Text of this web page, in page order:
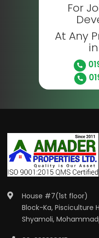
For
At Any
House #7(1st floor)
Block-Ka, Pisciculture
Shyamoli,